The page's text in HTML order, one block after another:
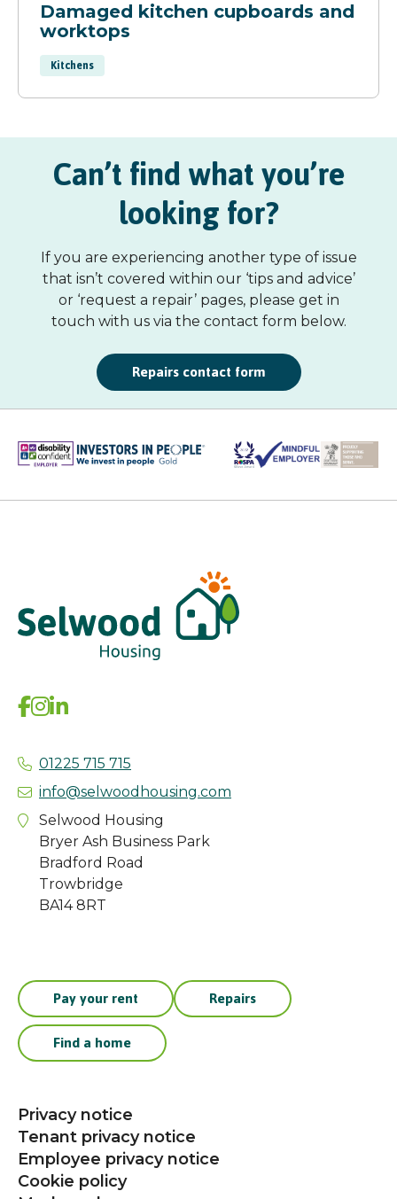
Damaged kitchen cupboards and
worktops
Kitchens
Can’t find what you’re
looking for?
If you are experiencing another type of issue
that isn’t covered within our ‘tips and advice’
or ‘request a repair’ pages, please get in
touch with us via the contact form below.
Repairs contact form
01225 715 715
info@selwoodhousing.com
Selwood Housing
Bryer Ash Business Park
Bradford Road
Trowbridge
BA14 8RT
Pay your rent
Repairs
Find a home
Privacy notice
Tenant privacy notice
Employee privacy notice
Cookie policy